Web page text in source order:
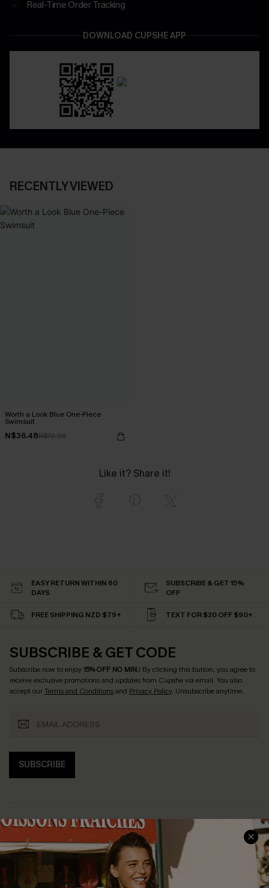
Real-Time Order Tracking
DOWNLOAD CUPSHE APP
RECENTLY VIEWED
Worth a Look Blue One-Piece
Swimsuit
N$36.48N$72.95
Like it? Share it!
EASY RETURN WITHIN 60
DAYS
SUBSCRIBE & GET 15%
OFF
FREE SHIPPING NZD $79+ TEXT FOR $20 OFF $90+
SUBSCRIBE & GET CODE
Subscribe now to enjoy15% OFF NO MIN.! By clicking this button, you agree to
receive exclusive promotions and updates from Cupshe via email. You also
accept ourTerms and Conditionsand Privacy Policy. Unsubscribe anytime.
SUBSCRIBE
About Us
Customer Reviews
SERVICE CENTER
Size Measurement
Delivery